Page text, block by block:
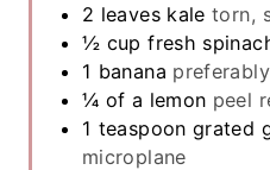
2 leaves kale torn,
½ cup fresh
1 banana
¼ of a lemon peel
1 teaspoon grated
microplane